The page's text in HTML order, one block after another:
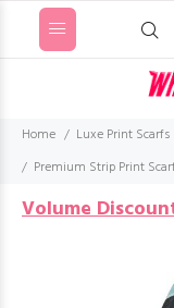
Home Luxe Print Scarfs
Premium Strip Print
Volume